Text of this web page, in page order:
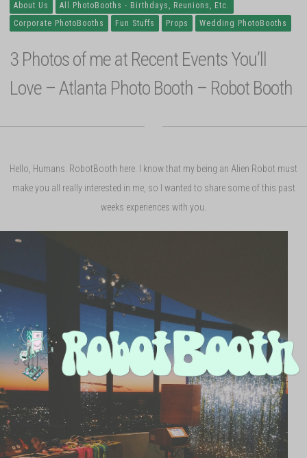
About Us
All PhotoBooths - Birthdays, Reunions, Etc.
Corporate PhotoBooths
Fun Stuffs Props Wedding PhotoBooths
3 Photos of me at Recent Events You’ll
Love – Atlanta Photo Booth – Robot Booth
Hello, Humans. RobotBooth here. I know that my being an Alien Robot must
make you all really interested in me, so I wanted to share some of this past
weeks experiences with you.